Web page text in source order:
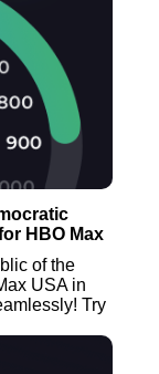
HBO Max
of the
USA in
Try